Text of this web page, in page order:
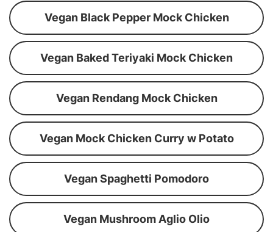
Vegan Black Pepper Mock Chicken
Vegan Baked Teriyaki Mock Chicken
Vegan Rendang Mock Chicken
Vegan Mock Chicken Curry w Potato
Vegan Spaghetti Pomodoro
Vegan Mushroom Aglio Olio